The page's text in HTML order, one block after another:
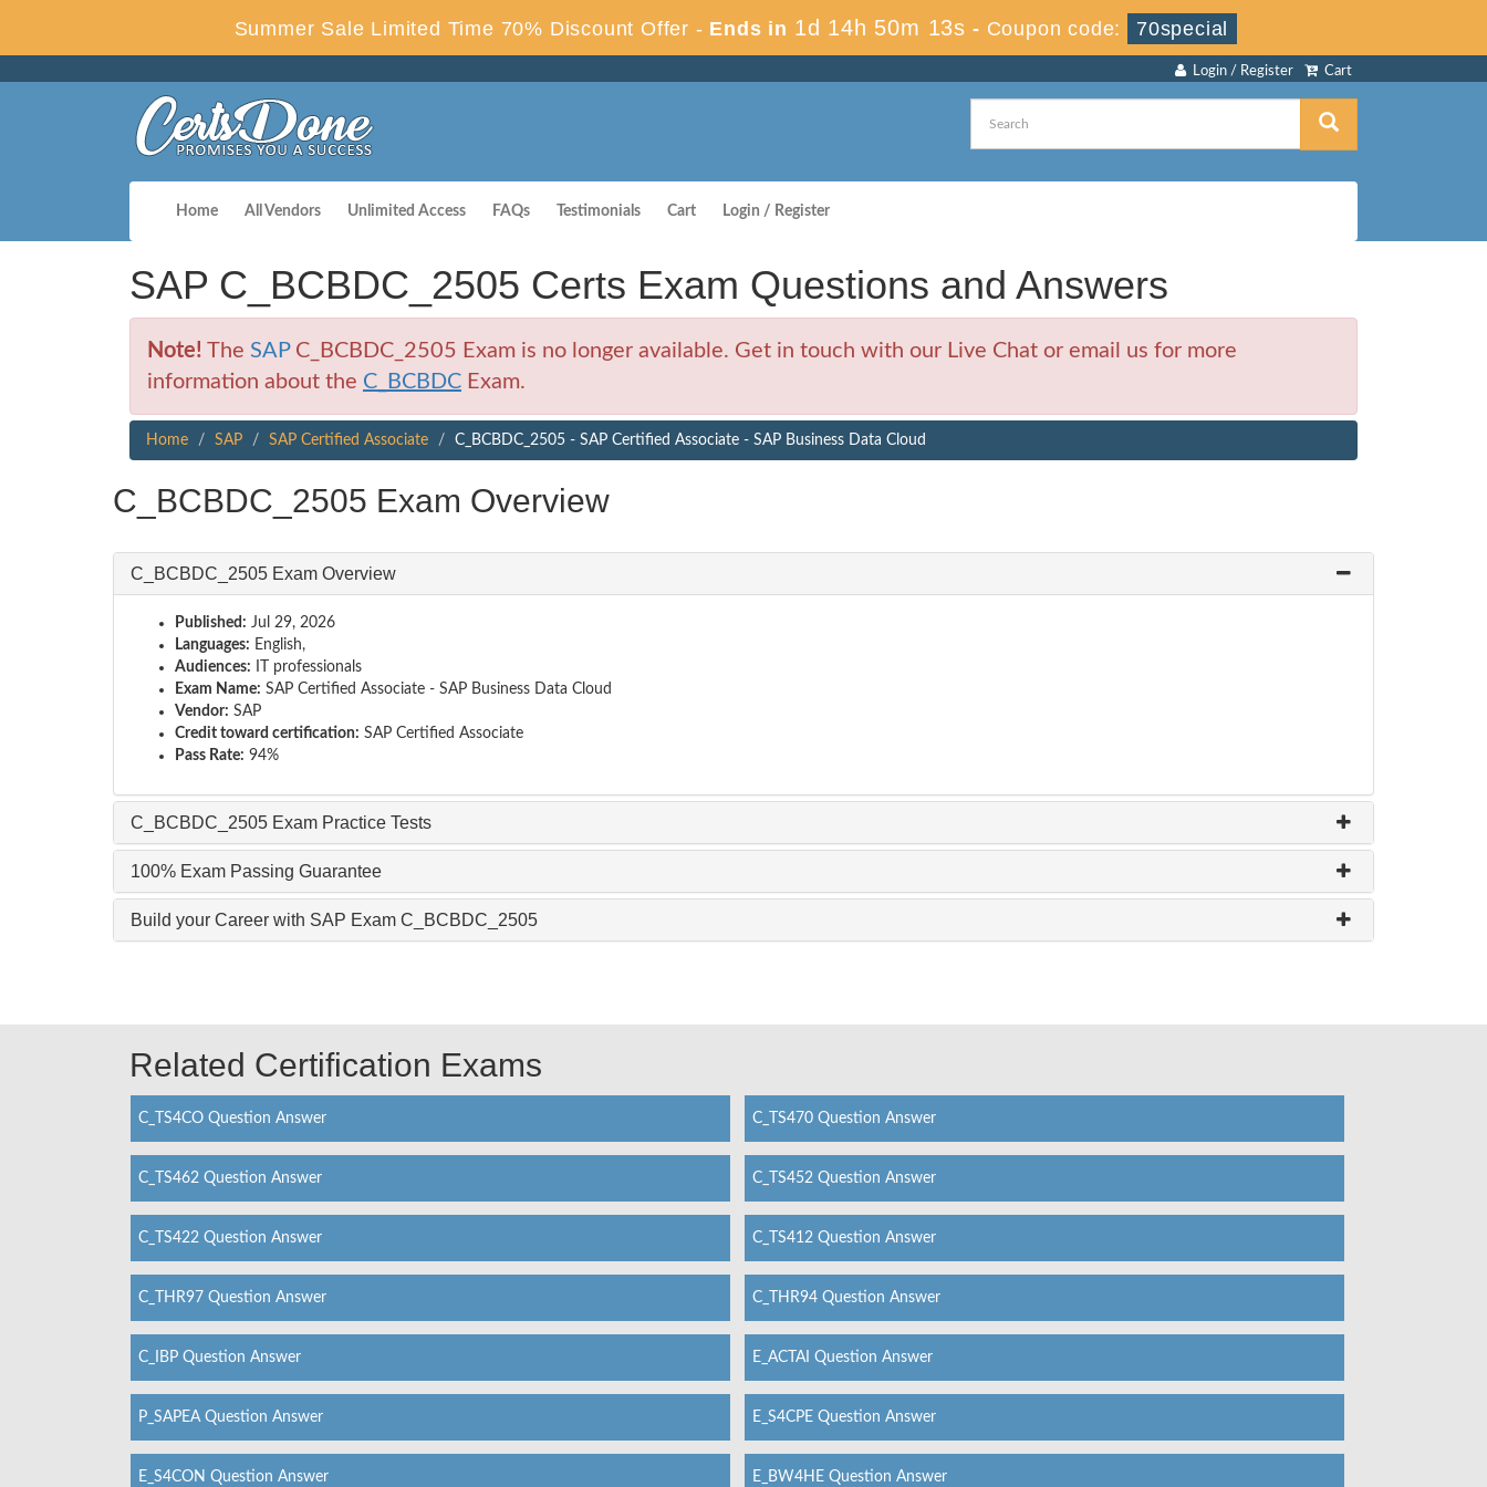
Summer Sale Limited Time 70% Discount Offer - Ends in 1d 14h 50m 12s - Coupon code: 70special
Cart
Login / Register
Home All Vendors Unlimited Access FAQs Testimonials Cart Login / Register
SAP C_BCBDC_2505 Certs Exam Questions and Answers
Note! The SAPC_BCBDC_2505 Exam is no longer available. Get in touch with our Live Chat or email us for more
information about the C_BCBDC Exam.
Home SAP SAP Certified Associate C_BCBDC_2505 - SAP Certified Associate - SAP Business Data Cloud
C_BCBDC_2505 Exam Overview
C_BCBDC_2505 Exam Overview
Published: Jul 29, 2026
Languages: English,
Audiences: IT professionals
Exam Name: SAP Certified Associate - SAP Business Data Cloud
Vendor: SAP
Credit toward certification: SAP Certified Associate
Pass Rate: 94%
C_BCBDC_2505 Exam Practice Tests
100% Exam Passing Guarantee
Build your Career with SAP Exam C_BCBDC_2505
Related Certification Exams
C_TS4CO Question Answer C_TS470 Question Answer
C_TS462 Question Answer C_TS452 Question Answer
C_TS422 Question Answer C_TS412 Question Answer
C_THR97 Question Answer C_THR94 Question Answer
C_IBP Question Answer E_ACTAI Question Answer
P_SAPEA Question Answer E_S4CPE Question Answer
E_S4CON Question Answer E_BW4HE Question Answer